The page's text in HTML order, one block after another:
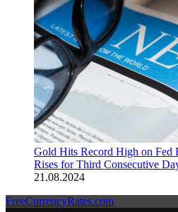
Gold Hits Record High on Fed
Rises for Third Consecutive
21.08.2024
FreeCurrencyRates.com